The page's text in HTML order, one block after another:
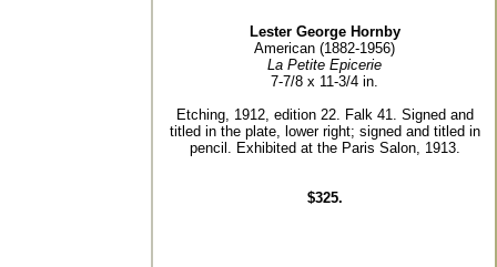
Lester George Hornby
American (1882-1956)
La Petite Epicerie
7-7/8 x 11-3/4 in.
Etching, 1912, edition 22. Falk 41. Signed and
titled in the plate, lower right; signed and titled in
pencil. Exhibited at the Paris Salon, 1913.
$325.